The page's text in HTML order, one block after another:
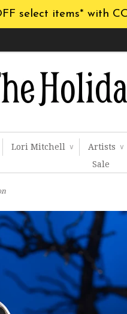
select items* with
Lori Mitchell ∨ Artists ∨
Sale